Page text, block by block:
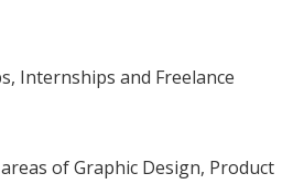
Internships and Freelance
of Graphic Design, Product